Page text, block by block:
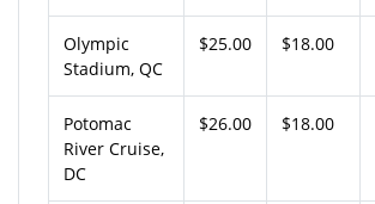
Olympic
Stadium, QC
$25.00 $18.00
Potomac
River Cruise,
DC
$26.00 $18.00